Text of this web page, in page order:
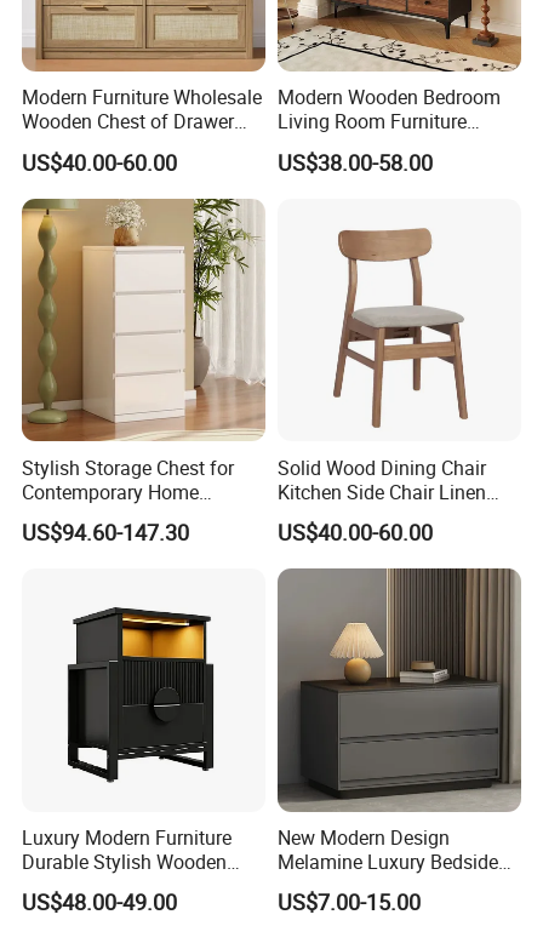
Modern Furniture Wholesale
Wooden Chest of Drawer
Hotel Cabinet
US$40.00-60.00
Modern Wooden Bedroom
Living Room Furniture
Organizer Storage Cabinets
Chest Drawer
US$38.00-58.00
Stylish Storage Chest for
Contemporary Home
Organization Needs
US$94.60-147.30
Solid Wood Dining Chair
Kitchen Side Chair Linen
Fabric Chair Upholstered
Chair with Cushion Curved
Backrest Wooden Dining
Chair for Home Kitchen
US$40.00-60.00
Luxury Modern Furniture
Durable Stylish Wooden
Storage Cabinet for
Bedroom Living Room Hotel
US$48.00-49.00
New Modern Design
Melamine Luxury Bedside
Table Slate Top Nightstand
US$7.00-15.00